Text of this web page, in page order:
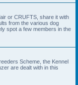
or CRUFTS, share it with
from the various dog
spot a few members in the
Scheme, the Kennel
are dealt with in this